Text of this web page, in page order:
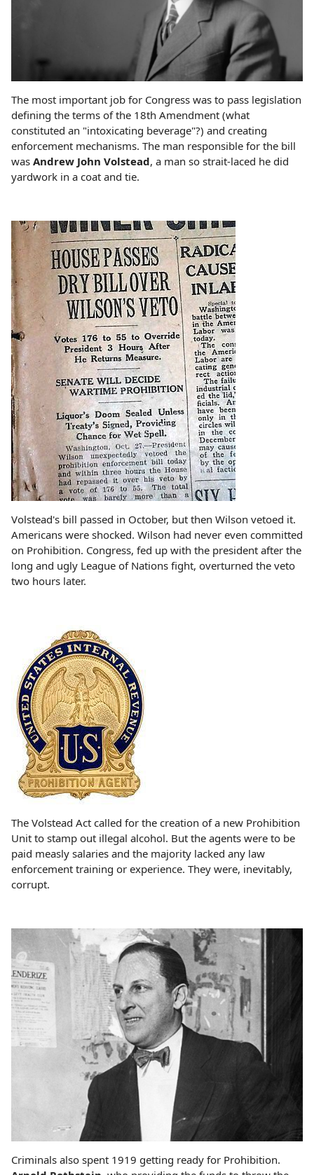
The most important job for Congress was to pass legislation
defining the terms of the 18th Amendment (what
constituted an "intoxicating beverage"?) and creating
enforcement mechanisms. The man responsible for the bill
was Andrew John Volstead, a man so strait-laced he did
yardwork in a coat and tie.
Volstead's bill passed in October, but then Wilson vetoed it.
Americans were shocked. Wilson had never even committed
on Prohibition. Congress, fed up with the president after the
long and ugly League of Nations fight, overturned the veto
two hours later.
The Volstead Act called for the creation of a new Prohibition
Unit to stamp out illegal alcohol. But the agents were to be
paid measly salaries and the majority lacked any law
enforcement training or experience. They were, inevitably,
corrupt.
Criminals also spent 1919 getting ready for Prohibition.